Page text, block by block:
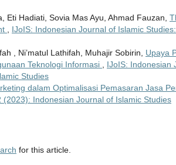
Eti Hadiati, Sovia Mas Ayu, Ahmad Fauzan,
IJoIS: Indonesian Journal of Islamic
, Ni’matul Lathifah, Muhajir Sobirin, Upaya
Teknologi Informasi
IJoIS: Indonesian
Studies
dalam Optimalisasi Pemasaran Jasa
Indonesian Journal of Islamic Studies
for this article.